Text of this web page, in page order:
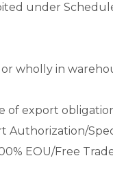
under
wholly in
of export
Authorization/
EOU/Free